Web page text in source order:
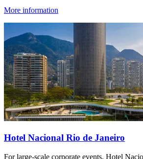
More information
Hotel Nacional Rio de Janeiro
For large-scale corporate events, Hotel